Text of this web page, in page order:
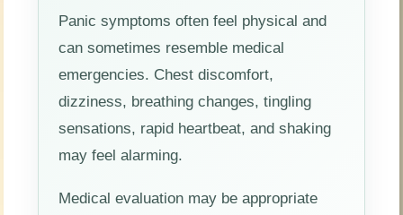
Panic symptoms often feel physical and
can sometimes resemble medical
emergencies. Chest discomfort,
dizziness, breathing changes, tingling
sensations, rapid heartbeat, and shaking
may feel alarming.
Medical evaluation may be appropriate